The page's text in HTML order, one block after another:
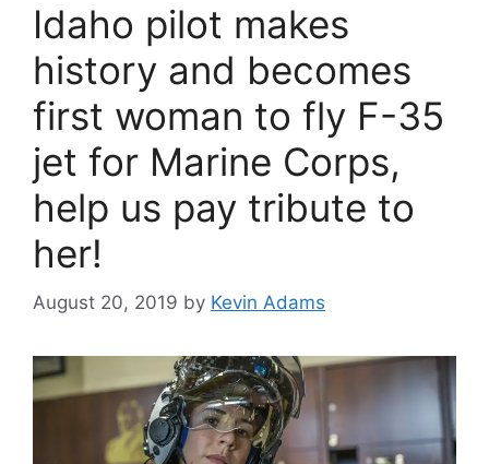
Idaho pilot makes
history and becomes
first woman to fly F-35
jet for Marine Corps,
help us pay tribute to
her!
August 20, 2019 by Kevin Adams